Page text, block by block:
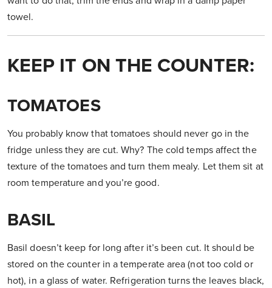
towel.
KEEP IT ON THE COUNTER:
TOMATOES
You probably know that tomatoes should never go in the
fridge unless they are cut. Why? The cold temps affect the
texture of the tomatoes and turn them mealy. Let them sit at
room temperature and you’re good.
BASIL
Basil doesn’t keep for long after it’s been cut. It should be
stored on the counter in a temperate area (not too cold or
hot), in a glass of water. Refrigeration turns the leaves black,